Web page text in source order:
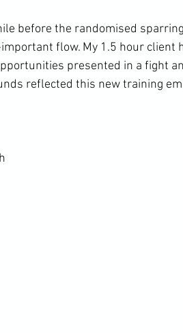
before the randomised
flow. My 1.5 hour client
presented in a fight